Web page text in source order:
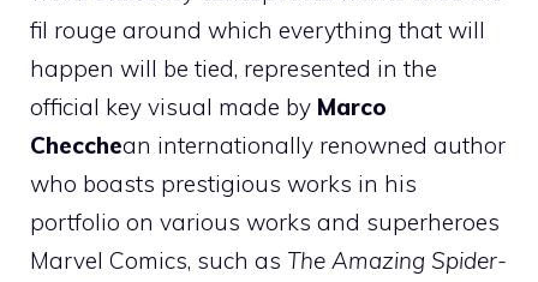
fil rouge around which everything that will
happen will be tied, represented in the
official key visual made by Marco
Checchean internationally renowned author
who boasts prestigious works in his
portfolio on various works and superheroes
Marvel Comics, such as The Amazing Spider-